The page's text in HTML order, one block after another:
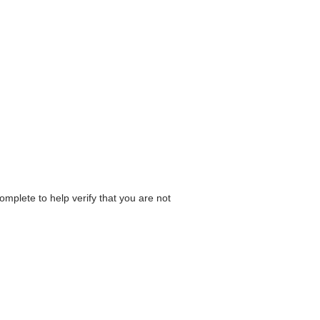
to help verify that you are not